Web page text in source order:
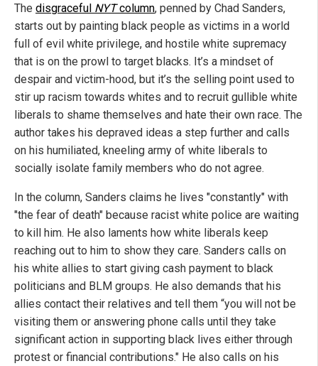
The disgraceful NYTcolumn, penned by Chad Sanders,
starts out by painting black people as victims in a world
full of evil white privilege, and hostile white supremacy
that is on the prowl to target blacks. It’s a mindset of
despair and victim-hood, but it’s the selling point used to
stir up racism towards whites and to recruit gullible white
liberals to shame themselves and hate their own race. The
author takes his depraved ideas a step further and calls
on his humiliated, kneeling army of white liberals to
socially isolate family members who do not agree.
In the column, Sanders claims he lives "constantly" with
"the fear of death" because racist white police are waiting
to kill him. He also laments how white liberals keep
reaching out to him to show they care. Sanders calls on
his white allies to start giving cash payment to black
politicians and BLM groups. He also demands that his
allies contact their relatives and tell them “you will not be
visiting them or answering phone calls until they take
significant action in supporting black lives either through
protest or financial contributions." He also calls on his